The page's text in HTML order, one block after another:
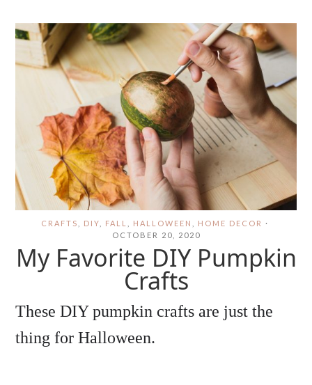
CRAFTS DIY FALL HALLOWEEN HOME DECOR ·
OCTOBER 20, 2020
My Favorite DIY Pumpkin
Crafts
These DIY pumpkin crafts are just the
thing for Halloween.